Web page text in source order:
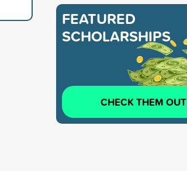
FEATURED
SCHOLARSHIPS
CHECK THEM OUT